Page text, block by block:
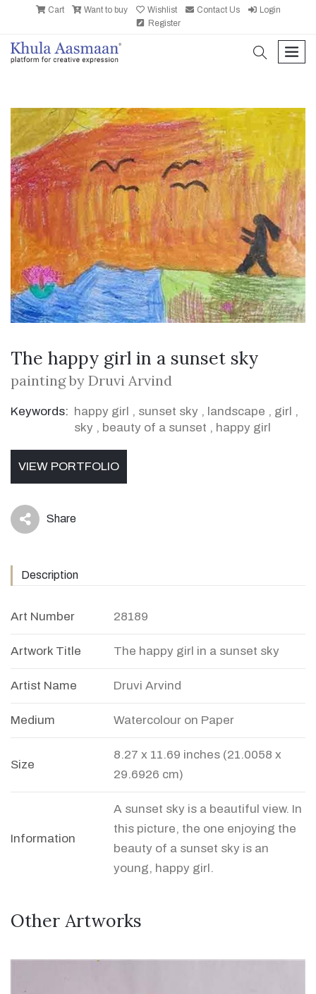
Cart Want to buy Wishlist Contact Us
Login
Register
search
The happy girl in a sunset sky
painting by Druvi Arvind
Keywords: happy girl , sunset sky , landscape , girl ,
sky , beauty of a sunset , happy girl
VIEW PORTFOLIO
icon Share
Description
Art Number 28189
Artwork Title The happy girl in a sunset sky
Artist Name Druvi Arvind
Medium Watercolour on Paper
Size
8.27 x 11.69 inches (21.0058 x
29.6926 cm)
Information
A sunset sky is a beautiful view. In
this picture, the one enjoying the
beauty of a sunset sky is an
young, happy girl.
Other Artworks